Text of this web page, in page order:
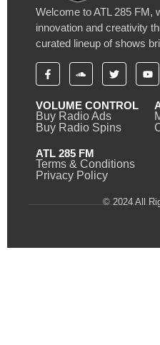
Welcome to ATL 285 FM,
innovation and creativity
curated lineup of shows
VOLUME CONTROL
Buy Radio Ads
Buy Radio Spins
ATL 285 FM
Terms & Conditions
Privacy Policy
© 2024 All